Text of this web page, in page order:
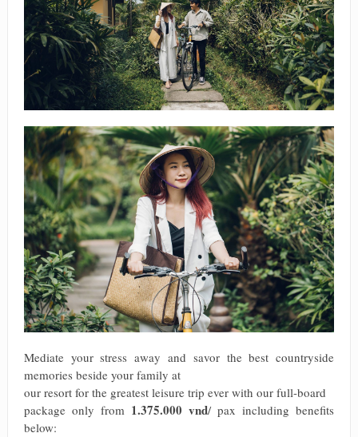
Mediate your stress away and savor the best countryside
memories beside your family at
our resort for the greatest leisure trip ever with our full-board
package only from 1.375.000 vnd/ pax including benefits
below: